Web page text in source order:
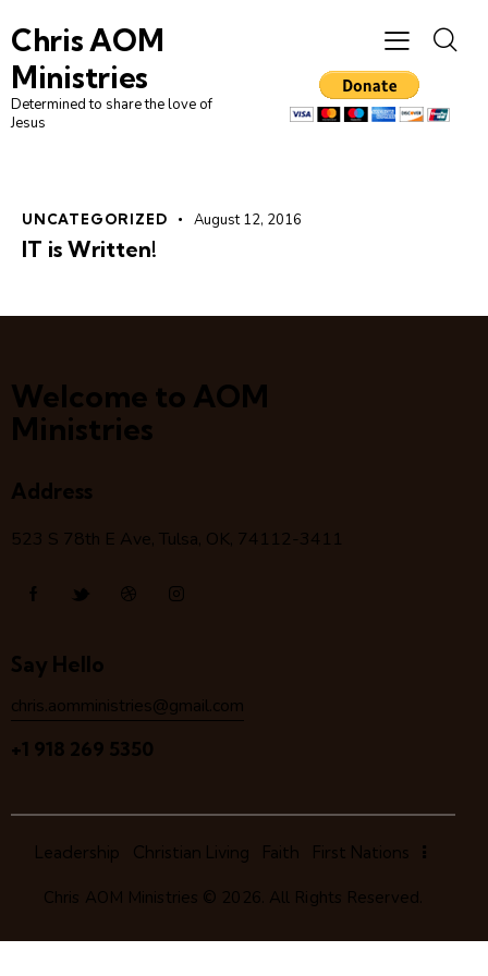
Chris AOM
Ministries
Determined to share the love of
Jesus
UNCATEGORIZED August 12, 2016
IT is Written!
Welcome to AOM
Ministries
Address
523 S 78th E Ave, Tulsa, OK, 74112-3411
Say Hello
chris.aomministries@gmail.com
+1 918 269 5350
Leadership Christian Living Faith First Nations
Chris AOM Ministries © 2026. All Rights Reserved.